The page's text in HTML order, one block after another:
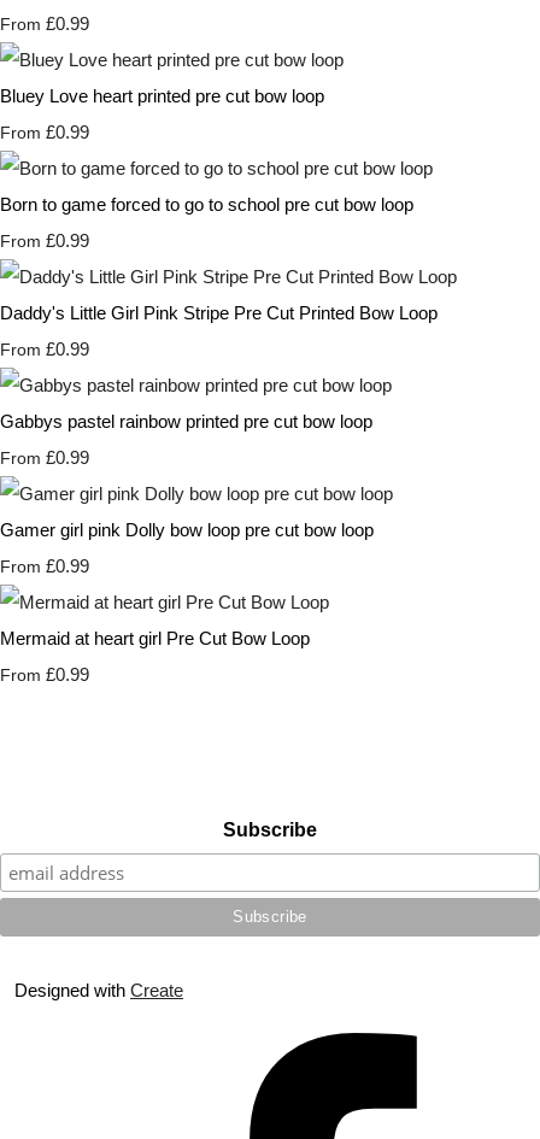
From £0.99
Bluey Love heart printed pre cut bow loop
From £0.99
Born to game forced to go to school pre cut bow loop
From £0.99
Daddy's Little Girl Pink Stripe Pre Cut Printed Bow Loop
From £0.99
Gabbys pastel rainbow printed pre cut bow loop
From £0.99
Gamer girl pink Dolly bow loop pre cut bow loop
From £0.99
Mermaid at heart girl Pre Cut Bow Loop
From £0.99
Subscribe
Designed with Create